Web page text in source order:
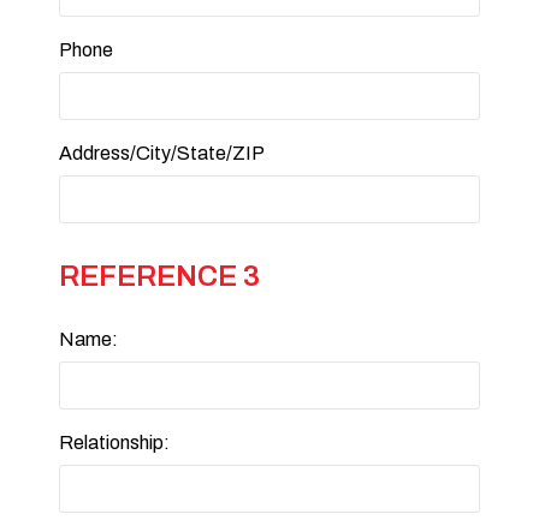
Phone
Address/City/State/ZIP
REFERENCE 3
Name:
Relationship: